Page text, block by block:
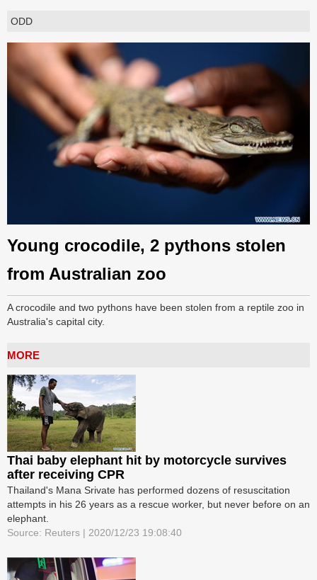
ODD
Young crocodile, 2 pythons stolen
from Australian zoo
A crocodile and two pythons have been stolen from a reptile zoo in
Australia's capital city.
MORE
Thai baby elephant hit by motorcycle survives
after receiving CPR
Thailand's Mana Srivate has performed dozens of resuscitation
attempts in his 26 years as a rescue worker, but never before on an
elephant.
Source: Reuters | 2020/12/23 19:08:40